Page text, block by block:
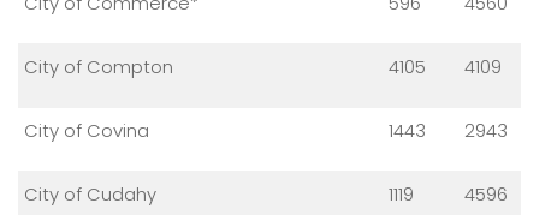
City of Compton 4105 4109
City of Covina 1443 2943
City of Cudahy 1119 4596